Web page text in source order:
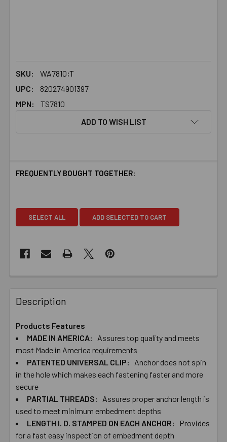
SKU:
WA7810;T
UPC:
820274901397
MPN:
TS7810
ADD TO WISH LIST
FREQUENTLY BOUGHT TOGETHER:
SELECT ALL ADD SELECTED TO CART
Description
Products Features
MADE IN AMERICA:
Assures top quality and meets
most Made in America requirements
PATENTED UNIVERSAL CLIP:
Anchor does not spin
in the hole which makes each fastening faster and more
secure
PARTIAL THREADS:
Assures proper anchor length is
used to meet minimum embedment depths
LENGTH I. D. STAMPED ON EACH ANCHOR:
Provides
for a fast easy inspection of embedment depth